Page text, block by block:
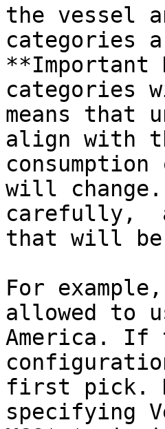
the vessel
categories
**Important
categories
means that
align with
will
carefully,
that will be
For
allowed to
America. If
first pick.
specifying